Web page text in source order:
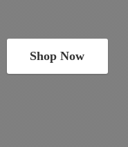
Shop Now